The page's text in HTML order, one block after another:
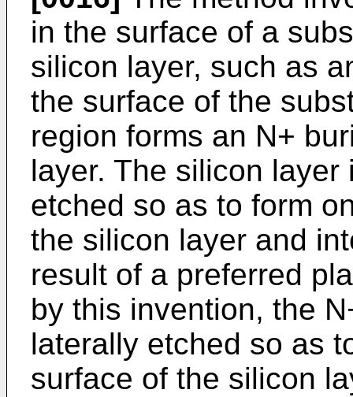
in the surface of a
silicon layer, such as
the surface of the
region forms an N+
layer. The silicon
etched so as to form
the silicon layer and
result of a preferred
by this invention, the
laterally etched so as
surface of the silicon